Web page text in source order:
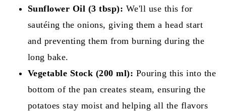
Sunflower Oil (3 tbsp): We'll use this for
sautéing the onions, giving them a head start
and preventing them from burning during the
long bake.
Vegetable Stock (200 ml): Pouring this into the
bottom of the pan creates steam, ensuring the
potatoes stay moist and helping all the flavors